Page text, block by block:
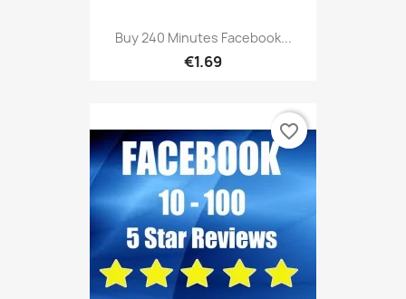
Buy 240 Minutes Facebook...
€1.69
favorite_border